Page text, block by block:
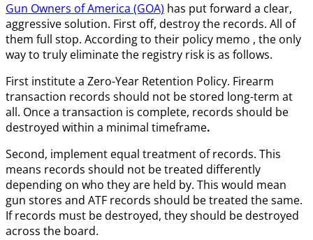
Gun Owners of America (GOA) has put forward a clear,
aggressive solution. First off, destroy the records. All of
them full stop. According to their policy memo , the only
way to truly eliminate the registry risk is as follows.
First institute a Zero-Year Retention Policy. Firearm
transaction records should not be stored long-term at
all. Once a transaction is complete, records should be
destroyed within a minimal timeframe.
Second, implement equal treatment of records. This
means records should not be treated differently
depending on who they are held by. This would mean
gun stores and ATF records should be treated the same.
If records must be destroyed, they should be destroyed
across the board.